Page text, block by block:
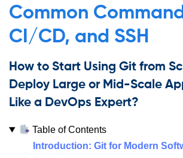
Common
CI/CD, and SSH
How to Start Using Git from
Deploy Large or Mid-Scale
Like a DevOps Expert?
Table of Contents
Introduction: Git for Modern